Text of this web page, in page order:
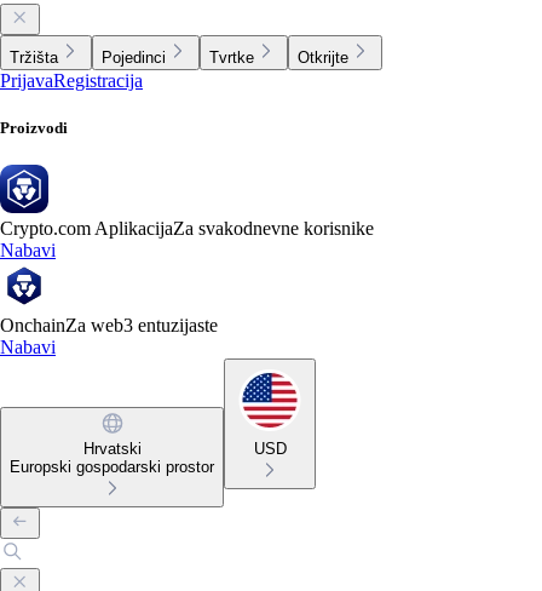
Tržišta Pojedinci Tvrtke Otkrijte
PrijavaRegistracija
Proizvodi
Crypto.com AplikacijaZa svakodnevne korisnike
Nabavi
OnchainZa web3 entuzijaste
Nabavi
Hrvatski
Europski gospodarski prostor
USD